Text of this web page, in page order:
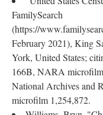
FamilySearch
(https://
February 2021), King
York, United States;
166B, NARA
National Archives and
microfilm 1,254,872.